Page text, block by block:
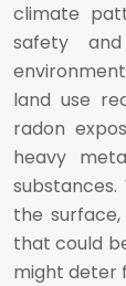
climate
safety
land use
radon
heavy
the
that could
might deter